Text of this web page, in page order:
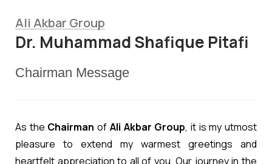
Ali Akbar Group
Dr. Muhammad Shafique Pitafi
Chairman Message
As the Chairman of Ali Akbar Group, it is my utmost
pleasure to extend my warmest greetings and
heartfelt appreciation to all of you. Our journey in the